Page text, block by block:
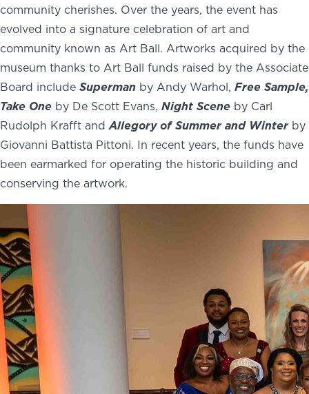
community cherishes. Over the years, the event has
evolved into a signature celebration of art and
community known as Art Ball. Artworks acquired by the
museum thanks to Art Ball funds raised by the Associate
Board include Superman by Andy Warhol, Free Sample,
Take One by De Scott Evans, Night Scene by Carl
Rudolph Krafft andAllegory of Summer and Winterby
Giovanni Battista Pittoni. In recent years, the funds have
been earmarked for operating the historic building and
conserving the artwork.